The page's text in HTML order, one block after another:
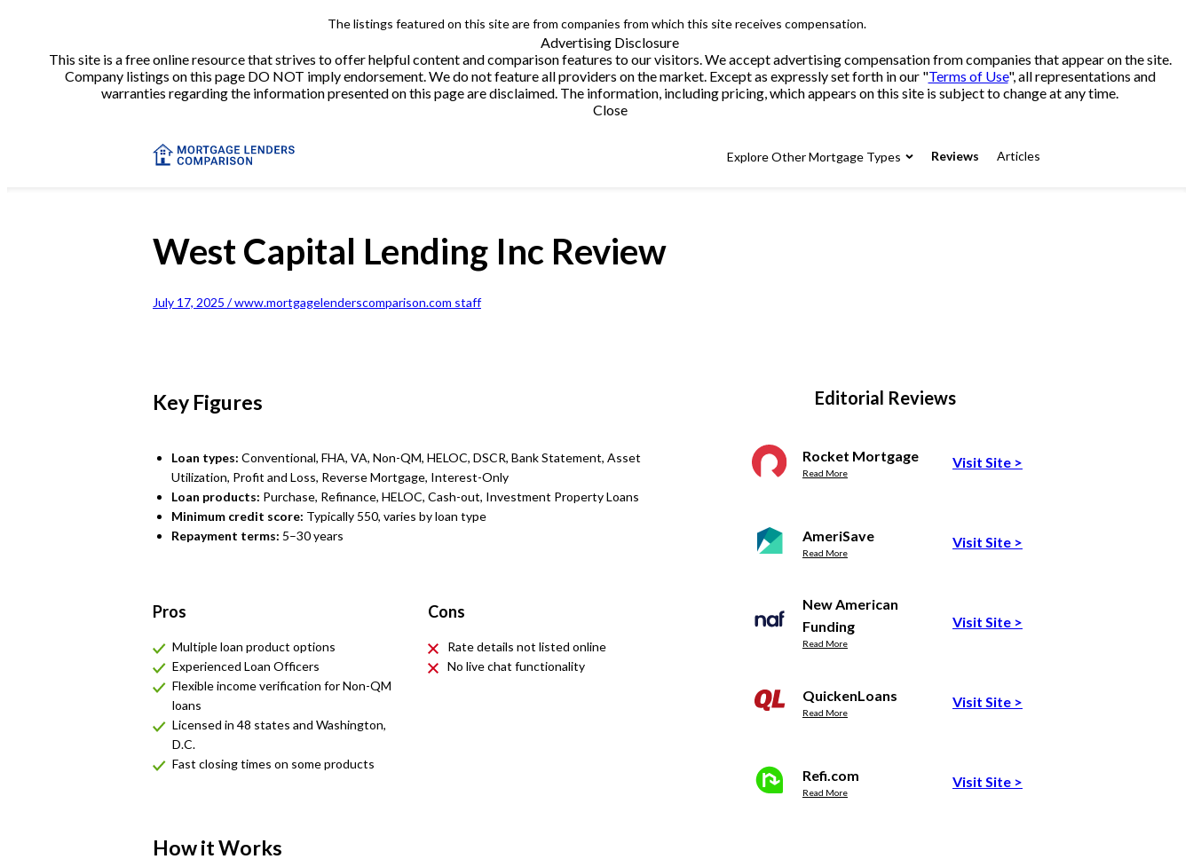
The listings featured on this site are from companies from which this site receives compensation.
Advertising Disclosure
This site is a free online resource that strives to offer helpful content and comparison features to our visitors. We accept advertising compensation from companies that appear on the site.
Company listings on this page DO NOT imply endorsement. We do not feature all providers on the market. Except as expressly set forth in our "Terms of Use", all representations and
warranties regarding the information presented on this page are disclaimed. The information, including pricing, which appears on this site is subject to change at any time.
Close
Explore Other Mortgage Types Reviews Articles
West Capital Lending Inc Review
July 17, 2025 / www.mortgagelenderscomparison.com staff
Key Figures
Loan types: Conventional, FHA, VA, Non-QM, HELOC, DSCR, Bank Statement, Asset
Utilization, Profit and Loss, Reverse Mortgage, Interest-Only
Loan products: Purchase, Refinance, HELOC, Cash-out, Investment Property Loans
Minimum credit score: Typically 550, varies by loan type
Repayment terms: 5–30 years
Pros
Multiple loan product options
Experienced Loan Officers
Flexible income verification for Non-QM
loans
Licensed in 48 states and Washington,
D.C.
Fast closing times on some products
Cons
Rate details not listed online
No live chat functionality
How it Works
Editorial Reviews
Rocket Mortgage
Read More
Visit Site >
AmeriSave
Read More
Visit Site >
New American
Funding
Read More
Visit Site >
QuickenLoans
Read More
Visit Site >
Refi.com
Read More
Visit Site >